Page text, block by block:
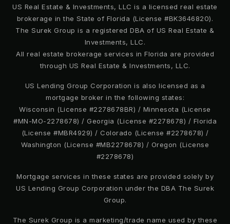
407-886-0212
Private PK-12
WEBSITE
Apoka Elementary School
407-884-2200
Public PK-5
407-886-4989
Private
PK-5
US Real Estate & Investments, LLC is a licensed real estate
brokerage in the State of Florida (License #BK3646820).
The Surek Group is a registered DBA of US Real Estate &
Investments, LLC.
All real estate brokerage services in Florida are provided
through US Real Estate & Investments, LLC.
US Lending Group Corporation is also licensed as a
mortgage broker in the following states:
Wisconsin (License #2278678BR) / Minnesota (License
#MN-MO-2278678) / Georgia (License #2278678) / Florida
(License #MBR4929) / Colorado (License #2278678) /
Washington (License #MB2278678) / Oregon (License
#2278678)
Mortgage services in these states are provided solely by
US Lending Group Corporation under the DBA The Surek
Group.
The Surek Group is a marketing/trade name used by these